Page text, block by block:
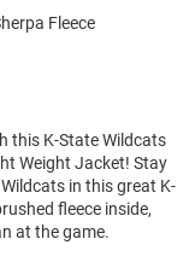
Fleece
this K-State Wildcats
Weight Jacket! Stay
in this great K-
fleece inside,
at the game.